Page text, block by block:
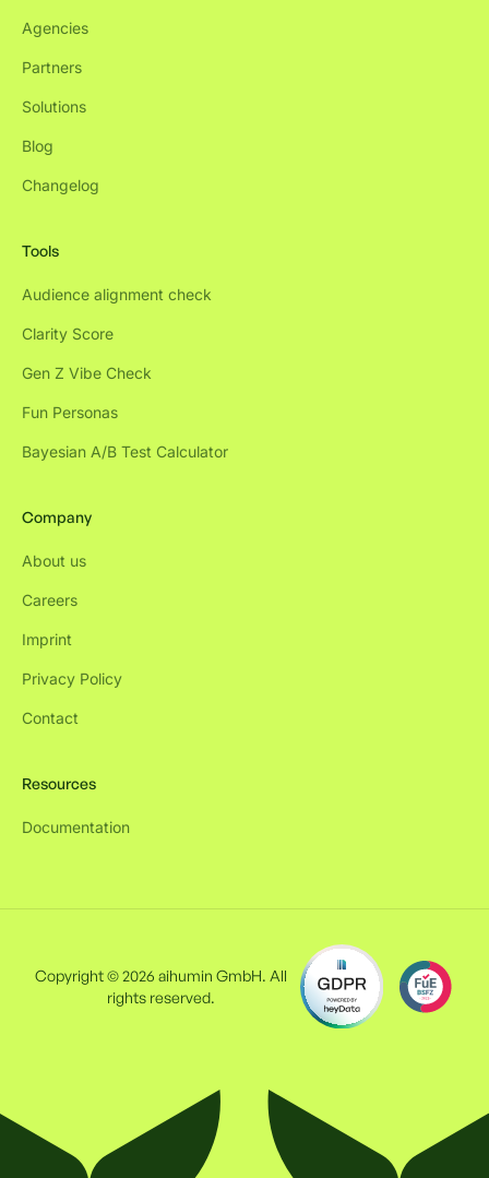
Agencies
Partners
Solutions
Blog
Changelog
Tools
Audience alignment check
Clarity Score
Gen Z Vibe Check
Fun Personas
Bayesian A/B Test Calculator
Company
About us
Careers
Imprint
Privacy Policy
Contact
Resources
Documentation
Copyright © 2026 aihumin GmbH. All
rights reserved.